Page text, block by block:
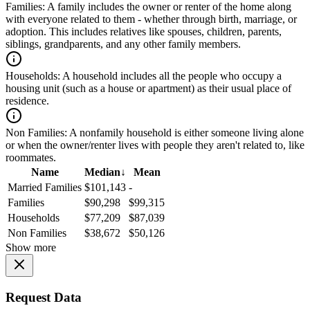
Families: A family includes the owner or renter of the home along
with everyone related to them - whether through birth, marriage, or
adoption. This includes relatives like spouses, children, parents,
siblings, grandparents, and any other family members.
Households: A household includes all the people who occupy a
housing unit (such as a house or apartment) as their usual place of
residence.
Non Families: A nonfamily household is either someone living alone
or when the owner/renter lives with people they aren't related to, like
roommates.
Name
Median↓
Mean
Married Families $101,143 -
Families
$90,298
$99,315
Households
$77,209
$87,039
Non Families
$38,672
$50,126
Show more
Request Data